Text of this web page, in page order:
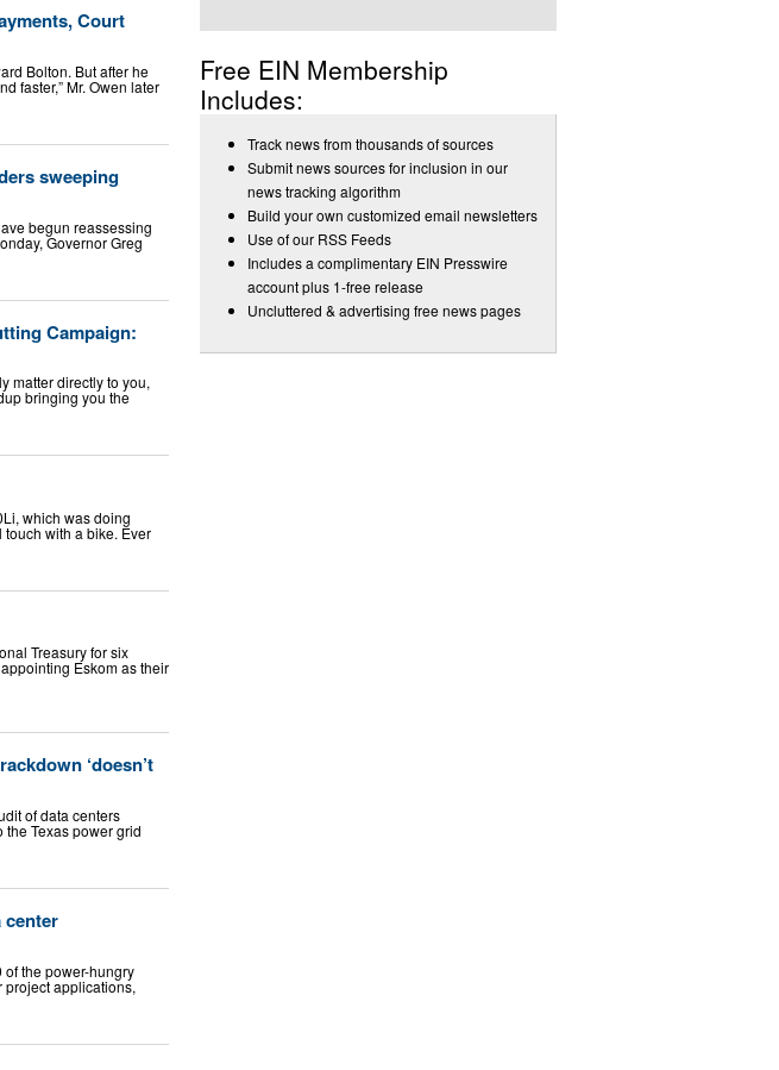
Court
Bolton. But after he
faster,” Mr. Owen later
sweeping
begun reassessing
Governor Greg
Campaign:
matter directly to you,
bringing you the
which was doing
with a bike. Ever
Treasury for six
Eskom as their
‘doesn’t
of data centers
Texas power grid
center
the power-hungry
applications,
Free EIN Membership
Includes:
Track news from thousands of sources
Submit news sources for inclusion in our
news tracking algorithm
Build your own customized email newsletters
Use of our RSS Feeds
Includes a complimentary EIN Presswire
account plus 1-free release
Uncluttered & advertising free news pages